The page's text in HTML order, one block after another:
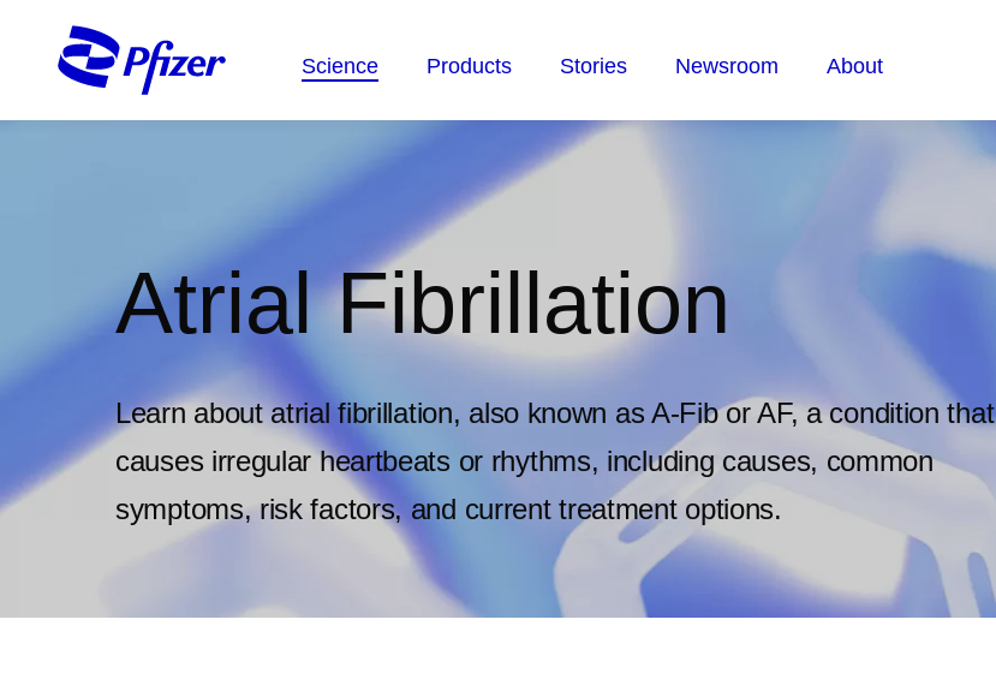
content
Science Products Stories Newsroom About
Atrial Fibrillation
Learn about atrial fibrillation, also known as A-Fib or AF, a condition that
causes irregular heartbeats or rhythms, including causes, common
symptoms, risk factors, and current treatment options.